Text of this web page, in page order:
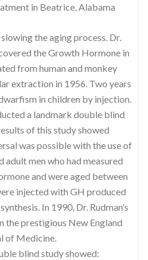
in Beatrice, Alabama
the aging process. Dr.
the Growth Hormone in
from human and monkey
extraction in 1956. Two years
in children by injection.
a landmark double blind
of this study showed
was possible with the use of
adult men who had measured
and were aged between
injected with GH produced
In 1990, Dr. Rudman’s
the prestigious New England
of Medicine.
blind study showed: